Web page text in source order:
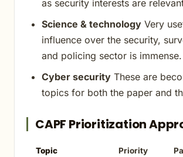
as security interests are
Science & technology Very
influence over the security,
and policing sector is immense.
Cyber security These are
topics for both the paper and
CAPF Prioritization
Topic
Priority